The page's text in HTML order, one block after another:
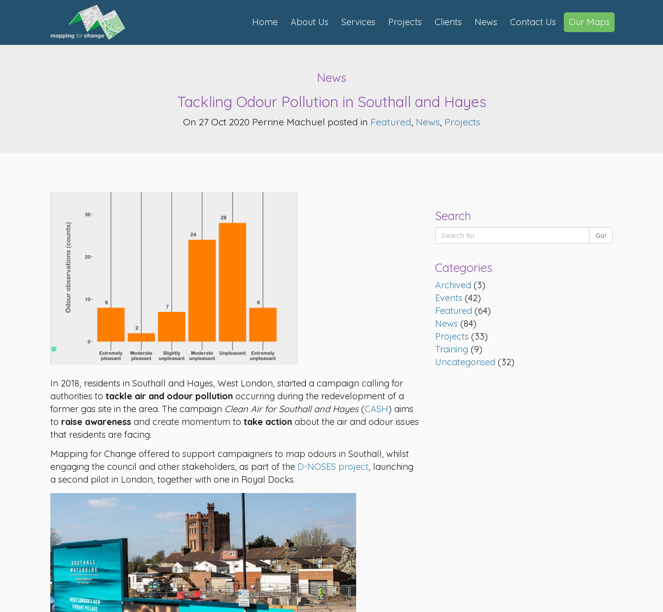
Home About Us Services Projects Clients News Contact Us Our Maps
News
Tackling Odour Pollution in Southall and Hayes
On 27 Oct 2020 Perrine Machuel posted in Featured, News, Projects
Search
Categories
Archived (3)
Events (42)
Featured (64)
News (84)
Projects (33)
Training (9)
Uncategorised (32)
In 2018, residents in Southall and Hayes, West London, started a campaign calling for
authorities to tackle air and odour pollution occurring during the redevelopment of a
former gas site in the area. The campaign Clean Air for Southall and Hayes(CASH) aims
to raise awareness and create momentum to take action about the air and odour issues
that residents are facing.
Mapping for Change offered to support campaigners to map odours in Southall, whilst
engaging the council and other stakeholders, as part of the D-NOSES project, launching
a second pilot in London, together with one in Royal Docks.